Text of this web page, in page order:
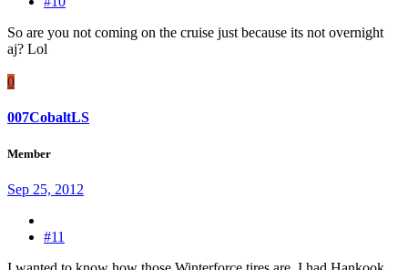
So are you not coming on the cruise just because its not overnight
aj? Lol
0
007CobaltLS
Member
Sep 25, 2012
#11